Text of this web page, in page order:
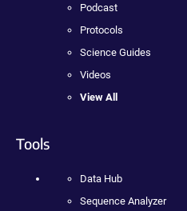
Podcast
Protocols
Science Guides
Videos
View All
Tools
Data Hub
Sequence Analyzer